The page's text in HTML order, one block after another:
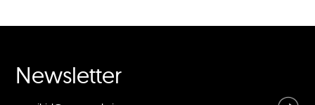
Excellent
Newsletter